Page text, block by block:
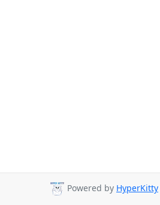
Powered by HyperKitty